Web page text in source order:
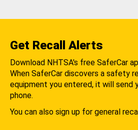
Get Recall Alerts
Download NHTSA's free SaferCar
When SaferCar discovers a safety
equipment you entered, it will send
phone.
You can also sign up for general